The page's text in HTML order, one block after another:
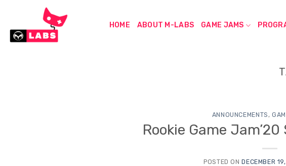
content
HOME ABOUT M-LABS GAME JAMS
ANNOUNCEMENTS ,
Rookie Game
POSTED ONDECEMBER